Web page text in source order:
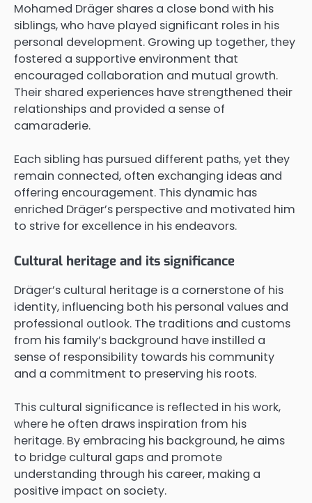
Mohamed Dräger shares a close bond with his
siblings, who have played significant roles in his
personal development. Growing up together, they
fostered a supportive environment that
encouraged collaboration and mutual growth.
Their shared experiences have strengthened their
relationships and provided a sense of
camaraderie.
Each sibling has pursued different paths, yet they
remain connected, often exchanging ideas and
offering encouragement. This dynamic has
enriched Dräger’s perspective and motivated him
to strive for excellence in his endeavors.
Cultural heritage and its significance
Dräger’s cultural heritage is a cornerstone of his
identity, influencing both his personal values and
professional outlook. The traditions and customs
from his family’s background have instilled a
sense of responsibility towards his community
and a commitment to preserving his roots.
This cultural significance is reflected in his work,
where he often draws inspiration from his
heritage. By embracing his background, he aims
to bridge cultural gaps and promote
understanding through his career, making a
positive impact on society.